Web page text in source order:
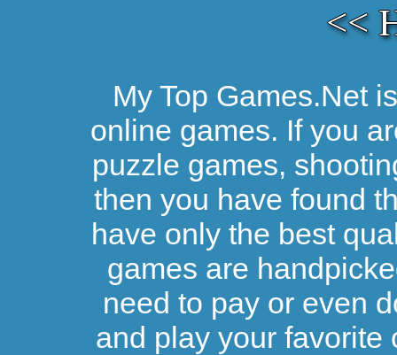
<<
My Top Games.Net
online games. If you
puzzle games,
then you have found
have only the best
games are
need to pay or even
and play your favorite